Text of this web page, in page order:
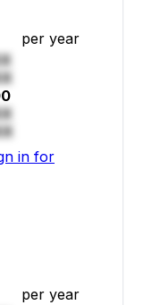
per year
in for
per year